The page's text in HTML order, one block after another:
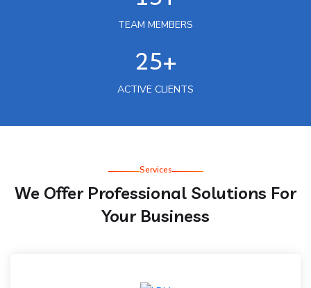
TEAM MEMBERS
25+
ACTIVE CLIENTS
Services
We Offer Professional Solutions For
Your Business